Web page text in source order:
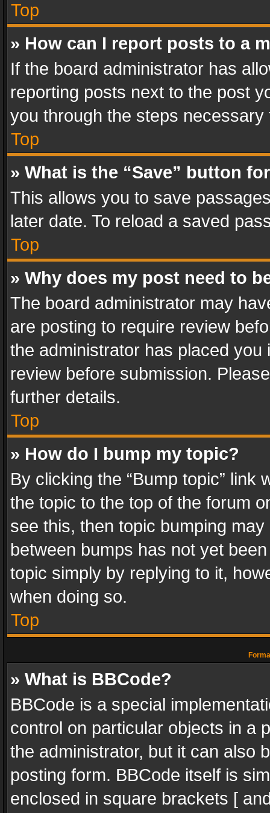
Top
» How can I report posts to a
If the board administrator has
reporting posts next to the post
you through the steps
Top
» What is the “Save” button
This allows you to save
later date. To reload a saved
Top
» Why does my post need to
The board administrator may
are posting to require review
the administrator has placed
review before submission.
further details.
Top
» How do I bump my topic?
By clicking the “Bump topic” link
the topic to the top of the forum
see this, then topic bumping
between bumps has not yet
topic simply by replying to it,
when doing so.
Top
» What is BBCode?
BBCode is a special
control on particular objects in a
the administrator, but it can also
posting form. BBCode itself is
enclosed in square brackets [